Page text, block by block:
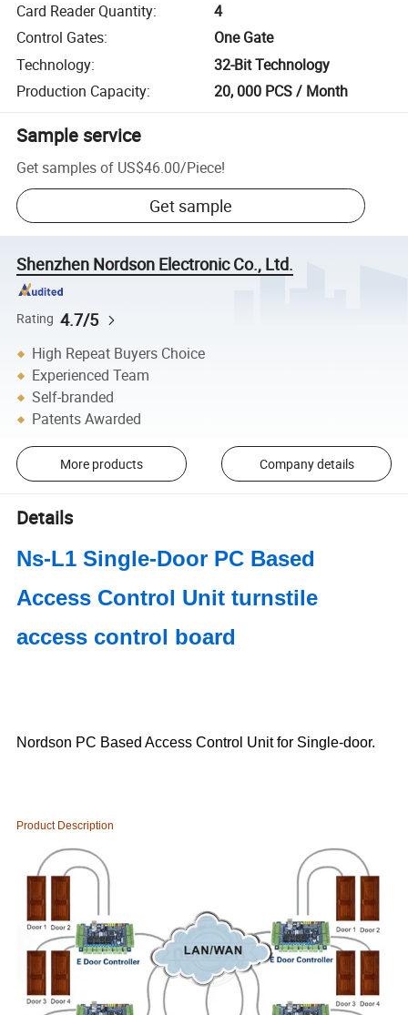
Card Reader Quantity:
4
Control Gates:
One Gate
Technology:
32-Bit Technology
Production Capacity: 20, 000 PCS / Month
Sample service
Get samples of US$46.00/Piece!
Get sample
Shenzhen Nordson Electronic Co., Ltd.
Rating 4.7/5
High Repeat Buyers Choice
Experienced Team
Self-branded
Patents Awarded
More products Company details
Details
Ns-L1 Single-Door PC Based
Access Control Unit turnstile
access control board
Nordson PC Based Access Control Unit for Single-door.
Product Description